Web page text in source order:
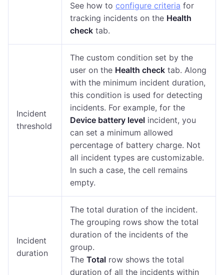
See how to configure criteria for
tracking incidents on the Health
check tab.
Incident
threshold
The custom condition set by the
user on the Health check tab. Along
with the minimum incident duration,
this condition is used for detecting
incidents. For example, for the
Device battery level incident, you
can set a minimum allowed
percentage of battery charge. Not
all incident types are customizable.
In such a case, the cell remains
empty.
Incident
duration
The total duration of the incident.
The grouping rows show the total
duration of the incidents of the
group.
The Total row shows the total
duration of all the incidents within